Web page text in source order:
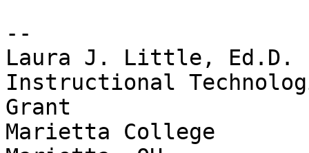
--
Laura J. Little, Ed.D.
Instructional
Grant
Marietta College